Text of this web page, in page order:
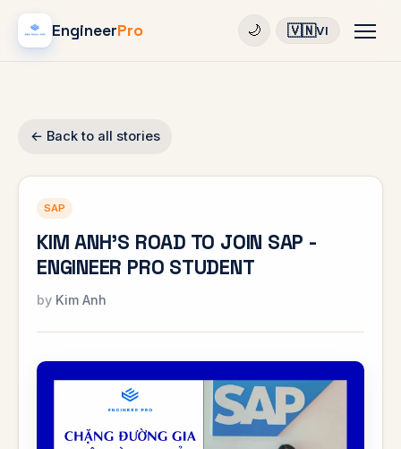
EngineerPro 🌙 🇻🇳VI
← Back to all stories
SAP
KIM ANH'S ROAD TO JOIN SAP -
ENGINEER PRO STUDENT
Kim Anh